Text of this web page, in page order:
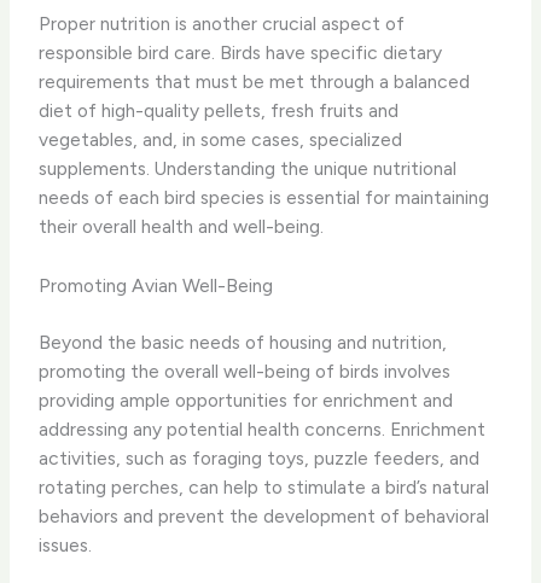
Proper nutrition is another crucial aspect of
responsible bird care. ​Birds have specific dietary
requirements that must be met through a balanced
diet of high-quality pellets, fresh fruits and
vegetables, and, in some cases, specialized
supplements. Understanding the unique nutritional
needs of each bird species is essential for maintaining
their overall health and well-being.
Promoting Avian Well-Being
Beyond the basic needs of housing and nutrition,
promoting the overall well-being of birds involves
providing ample opportunities for enrichment and
addressing any potential health concerns. ​Enrichment
activities, such as foraging toys, puzzle feeders, and
rotating perches, can help to stimulate a bird’s natural
behaviors and prevent the development of behavioral
issues.